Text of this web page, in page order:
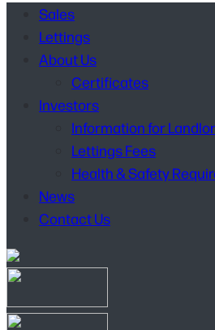
Sales
Lettings
About Us
Certificates
Investors
Information for
Lettings Fees
Health & Safety
News
Contact Us